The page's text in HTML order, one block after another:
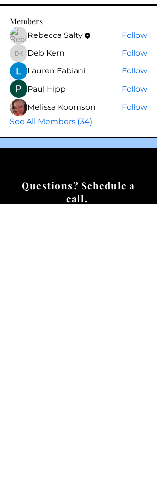
Members
Rebecca Salty Follow
Deb Kern
Deb Kern
Follow
Lauren Fabiani
Follow
Paul Hipp
Follow
Melissa Koomson
Follow
See All Members (34)
Questions? Schedule a
call.